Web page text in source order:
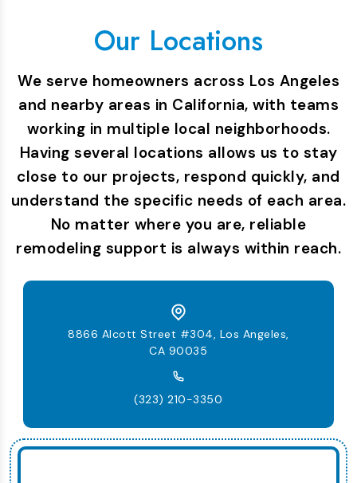
Our Locations
We serve homeowners across Los Angeles
and nearby areas in California, with teams
working in multiple local neighborhoods.
Having several locations allows us to stay
close to our projects, respond quickly, and
understand the specific needs of each area.
No matter where you are, reliable
remodeling support is always within reach.
8866 Alcott Street #304, Los Angeles,
CA 90035
(323) 210-3350